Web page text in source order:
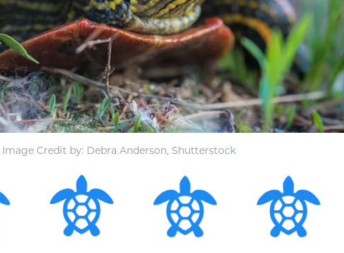
Image Credit by: Debra Anderson, Shutterstock